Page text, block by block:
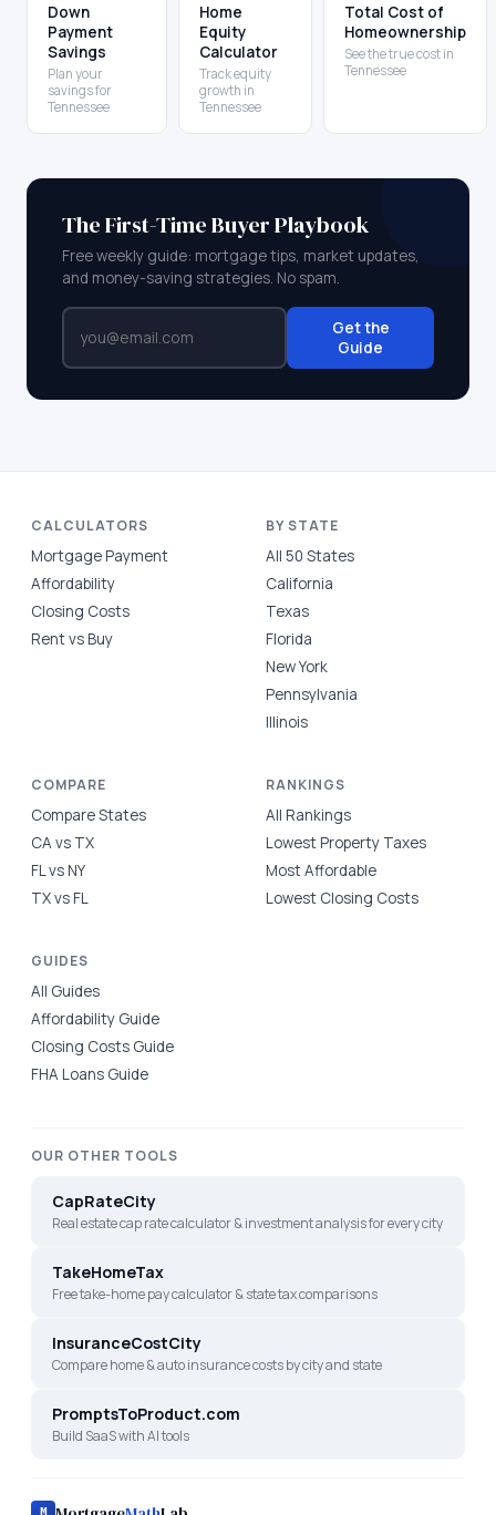
Down
Payment
Savings
Plan your
savings for
Tennessee
Home
Equity
Calculator
Track equity
growth in
Tennessee
Total Cost of
Homeownership
See the true cost in
Tennessee
The First-Time Buyer Playbook
Free weekly guide: mortgage tips, market updates,
and money-saving strategies. No spam.
Get the
Guide
CALCULATORS
Mortgage Payment
Affordability
Closing Costs
Rent vs Buy
BY STATE
All 50 States
California
Texas
Florida
New York
Pennsylvania
Illinois
COMPARE
Compare States
CA vs TX
FL vs NY
TX vs FL
RANKINGS
All Rankings
Lowest Property Taxes
Most Affordable
Lowest Closing Costs
GUIDES
All Guides
Affordability Guide
Closing Costs Guide
FHA Loans Guide
OUR OTHER TOOLS
CapRateCity
Real estate cap rate calculator & investment analysis for every city
TakeHomeTax
Free take-home pay calculator & state tax comparisons
InsuranceCostCity
Compare home & auto insurance costs by city and state
PromptsToProduct.com
Build SaaS with AI tools
M